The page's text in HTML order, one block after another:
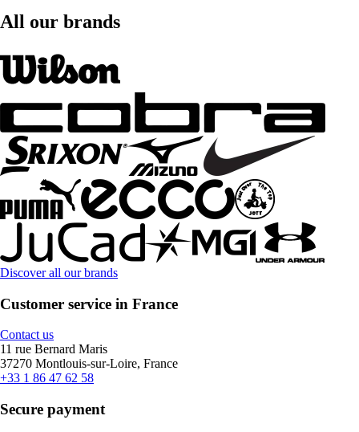
All our brands
Discover all our brands
Customer service in France
Contact us
11 rue Bernard Maris
37270 Montlouis-sur-Loire, France
+33 1 86 47 62 58
Secure payment